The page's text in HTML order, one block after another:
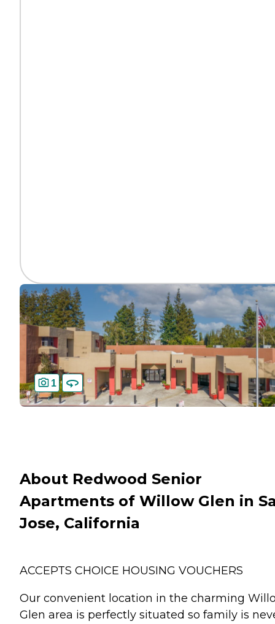
1
About Redwood Senior
Apartments of Willow Glen in
Jose, California
ACCEPTS CHOICE HOUSING VOUCHERS
Our convenient location in the charming
Glen area is perfectly situated so family is